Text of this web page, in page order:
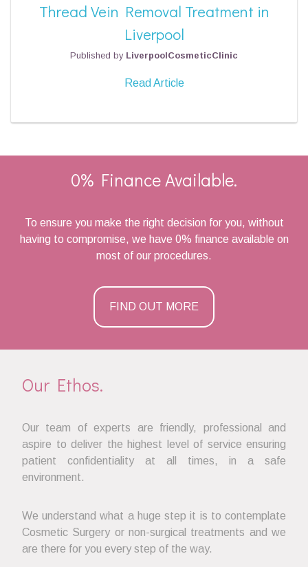
Thread Vein Removal Treatment in
Liverpool
Published by LiverpoolCosmeticClinic
Read Article
0% Finance Available.
To ensure you make the right decision for you, without
having to compromise, we have 0% finance available on
most of our procedures.
FIND OUT MORE
Our Ethos.
Our team of experts are friendly, professional and
aspire to deliver the highest level of service ensuring
patient confidentiality at all times, in a safe
environment.
We understand what a huge step it is to contemplate
Cosmetic Surgery or non-surgical treatments and we
are there for you every step of the way.